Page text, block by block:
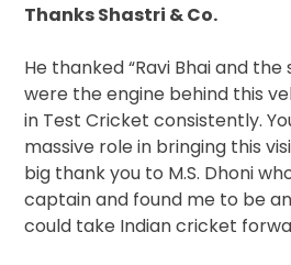
Thanks Shastri & Co.
He thanked “Ravi Bhai and
were the engine behind this
in Test Cricket consistently.
massive role in bringing this
big thank you to M.S. Dhoni
captain and found me to be
could take Indian cricket